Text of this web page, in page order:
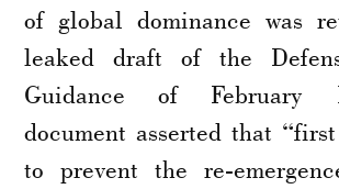
of global dominance was
leaked draft of the
Guidance of February
document asserted that
to prevent the re-